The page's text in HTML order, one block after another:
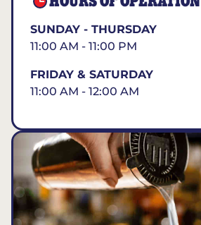
SUNDAY - THURSDAY
11:00 AM - 11:00 PM
FRIDAY & SATURDAY
11:00 AM - 12:00 AM